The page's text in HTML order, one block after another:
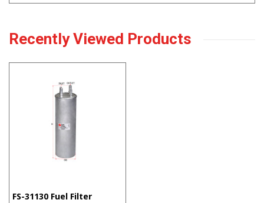
Recently Viewed Products
FS-31130 Fuel Filter